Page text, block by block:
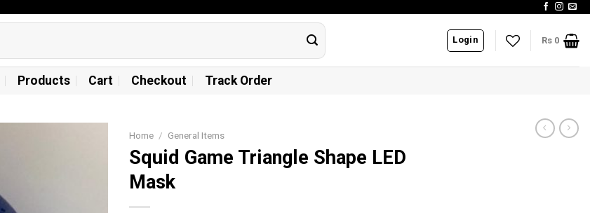
Login Rs 0
Products Cart Checkout Track Order
Home / General Items
Squid Game Triangle Shape LED
Mask